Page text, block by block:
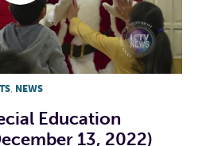
NEWS
Education
13, 2022)